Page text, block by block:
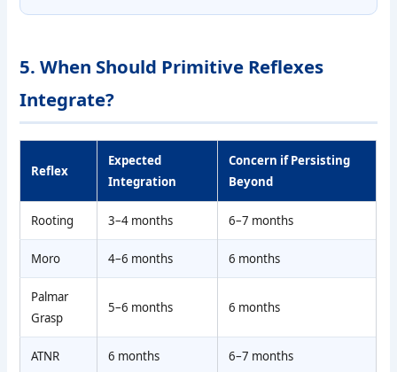
5. When Should Primitive Reflexes
Integrate?
Reflex
Expected
Integration
Concern if Persisting
Beyond
Rooting 3–4 months 6–7 months
Moro 4–6 months 6 months
Palmar
Grasp
5–6 months 6 months
ATNR 6 months 6–7 months